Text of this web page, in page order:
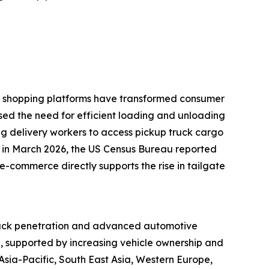
platforms have transformed consumer
the need for efficient loading and unloading
delivery workers to access pickup truck cargo
2026, the US Census Bureau reported
commerce directly supports the rise in tailgate
penetration and advanced automotive
by increasing vehicle ownership and
Pacific, South East Asia, Western Europe,